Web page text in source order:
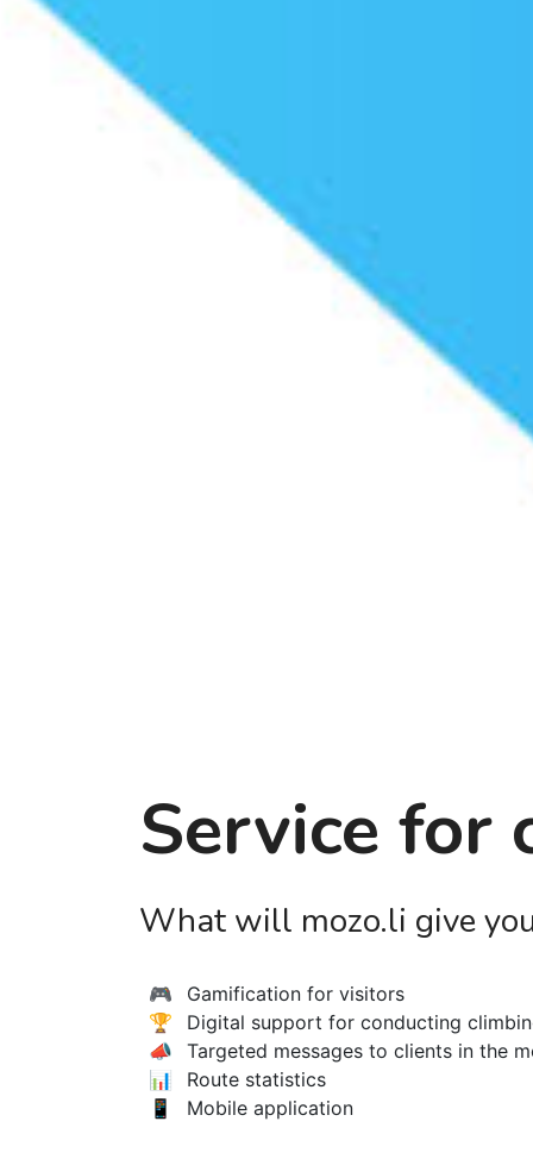
Service for
What will mozo.li give
🎮
Gamification for visitors
🏆
Digital support for conducting
📣
Targeted messages to clients in the
📊
Route statistics
📱
Mobile application